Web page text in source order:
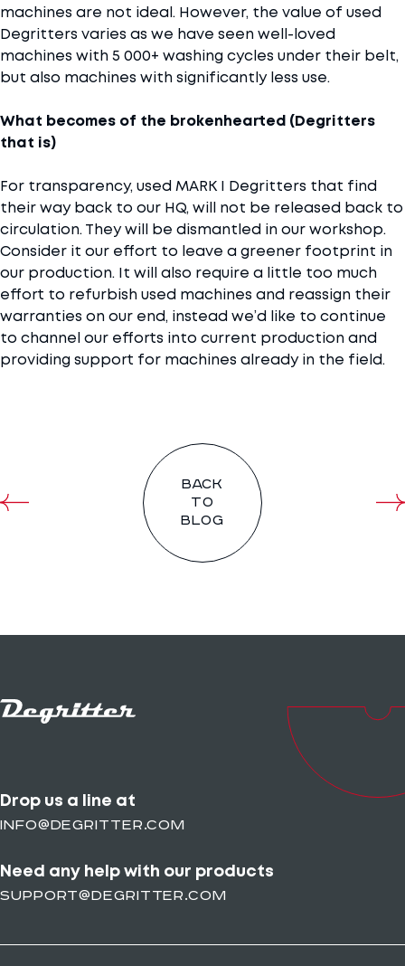
machines are not ideal. However, the value of used
Degritters varies as we have seen well-loved
machines with 5 000+ washing cycles under their belt,
but also machines with significantly less use.
What becomes of the brokenhearted (Degritters
that is)
For transparency, used MARK I Degritters that find
their way back to our HQ, will not be released back to
circulation. They will be dismantled in our workshop.
Consider it our effort to leave a greener footprint in
our production. It will also require a little too much
effort to refurbish used machines and reassign their
warranties on our end, instead we’d like to continue
to channel our efforts into current production and
providing support for machines already in the field.
Back
to
blog
Drop us a line at
info@degritter.com
Need any help with our products
support@degritter.com